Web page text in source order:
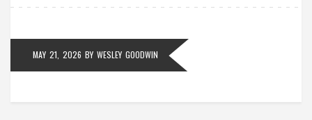
MAY 21, 2026 BY WESLEY GOODWIN